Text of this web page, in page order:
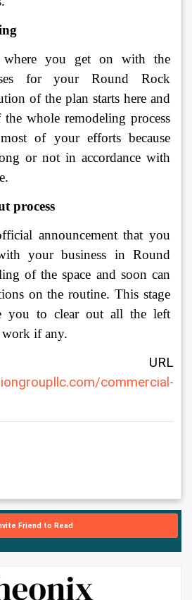
you get on with the
for your Round Rock
of the plan starts here and
whole remodeling process
of your efforts because
or not in accordance with
process
announcement that you
your business in Round
of the space and soon can
on the routine. This stage
you to clear out all the left
work if any.
URL
commercial-
Friend to Read